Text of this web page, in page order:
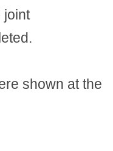
joint
shown at the